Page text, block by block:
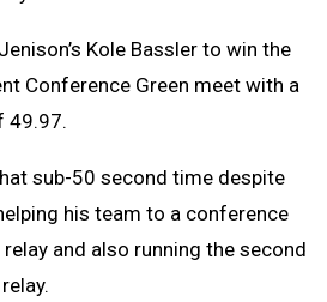
Kole Bassler to win the
Conference Green meet with a
49.97.
sub-50 second time despite
his team to a conference
and also running the second